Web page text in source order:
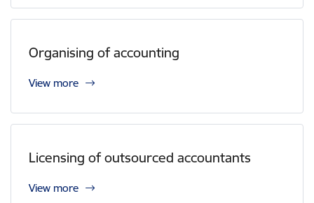
Organising of accounting
View more
Licensing of outsourced accountants
View more